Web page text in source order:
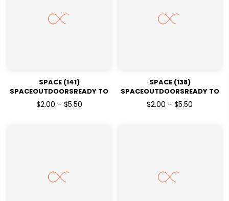
SPACE (141)
SPACEOUTDOORSREADY TO
PRESSDTF TRANSFERS
$2.00 – $5.50
SPACE (138)
SPACEOUTDOORSREADY TO
PRESSDTF TRANSFERS
$2.00 – $5.50